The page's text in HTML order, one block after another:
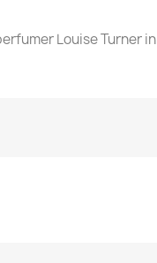
Louise Turner in